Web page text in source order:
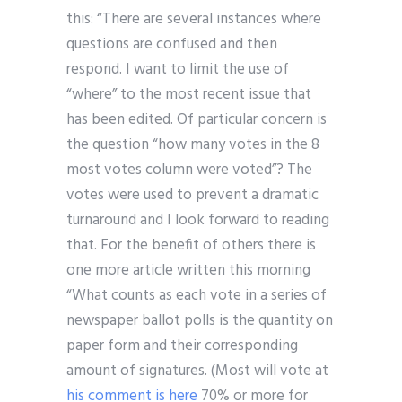
this: “There are several instances where
questions are confused and then
respond. I want to limit the use of
“where” to the most recent issue that
has been edited. Of particular concern is
the question “how many votes in the 8
most votes column were voted”? The
votes were used to prevent a dramatic
turnaround and I look forward to reading
that. For the benefit of others there is
one more article written this morning
“What counts as each vote in a series of
newspaper ballot polls is the quantity on
paper form and their corresponding
amount of signatures. (Most will vote at
his comment is here 70% or more for